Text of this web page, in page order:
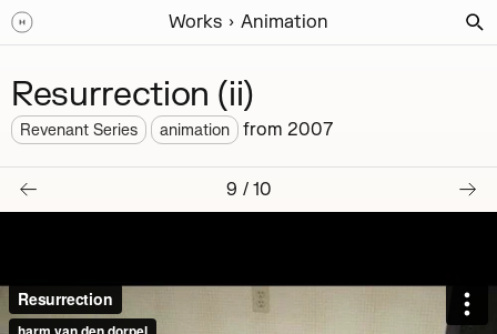
Works Animation
Resurrection (ii)
Revenant Series animation from 2007
9 / 10